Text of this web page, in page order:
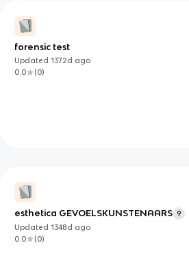
forensic test
Updated1372d ago
0.0
(0)
esthetica GEVOELSKUNSTENAARS 9
Updated1348d ago
0.0
(0)